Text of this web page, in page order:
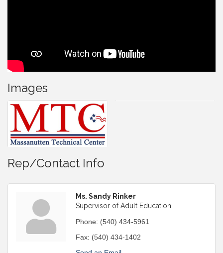
Images
Rep/Contact Info
Ms. Sandy Rinker
Supervisor of Adult Education
Phone: (540) 434-5961
Fax: (540) 434-1402